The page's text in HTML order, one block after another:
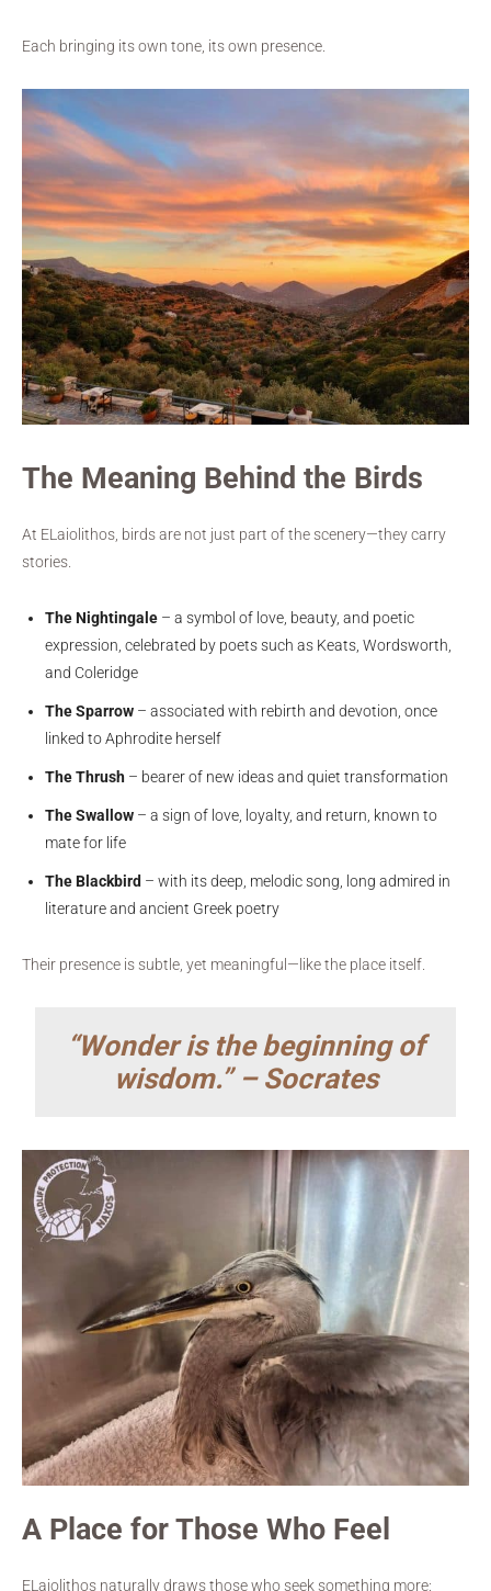
Each bringing its own tone, its own presence.
The Meaning Behind the Birds
At ELaiolithos, birds are not just part of the scenery—they carry
stories.
The Nightingale – a symbol of love, beauty, and poetic
expression, celebrated by poets such as Keats, Wordsworth,
and Coleridge
The Sparrow – associated with rebirth and devotion, once
linked to Aphrodite herself
The Thrush – bearer of new ideas and quiet transformation
The Swallow – a sign of love, loyalty, and return, known to
mate for life
The Blackbird – with its deep, melodic song, long admired in
literature and ancient Greek poetry
Their presence is subtle, yet meaningful—like the place itself.
“Wonder is the beginning of
wisdom.” – Socrates
A Place for Those Who Feel
ELaiolithos naturally draws those who seek something more: